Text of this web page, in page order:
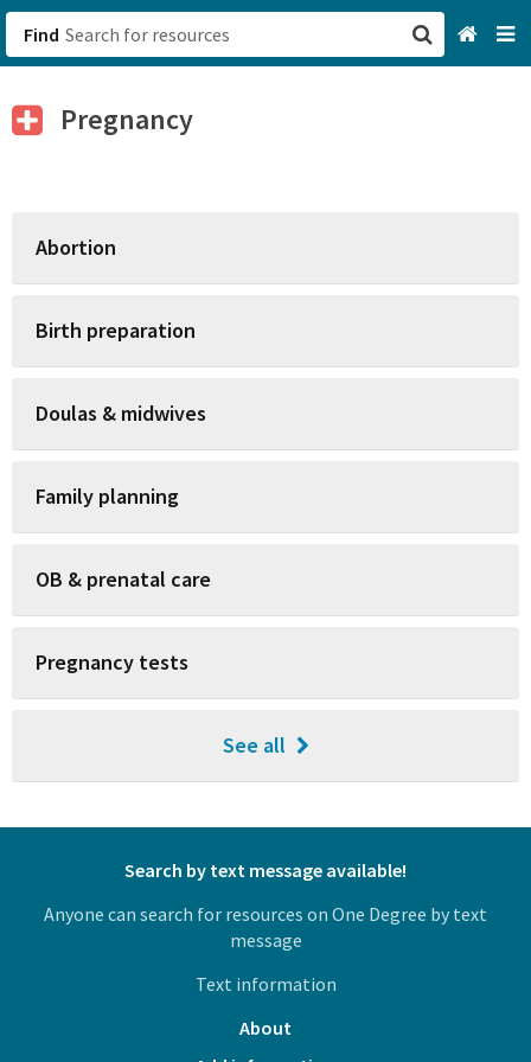
Find
Pregnancy
Abortion
Birth preparation
Doulas & midwives
Family planning
OB & prenatal care
Pregnancy tests
See all
Search by text message available!
Anyone can search for resources on One Degree by text
message
Text information
About